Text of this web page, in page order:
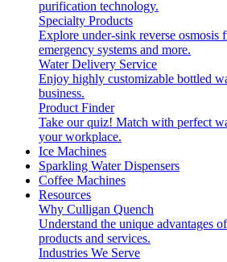
purification technology.
Specialty Products
Explore under-sink reverse osmosis
emergency systems and more.
Water Delivery Service
Enjoy highly customizable bottled
business.
Product Finder
Take our quiz! Match with perfect
your workplace.
Ice Machines
Sparkling Water Dispensers
Coffee Machines
Resources
Why Culligan Quench
Understand the unique advantages
products and services.
Industries We Serve